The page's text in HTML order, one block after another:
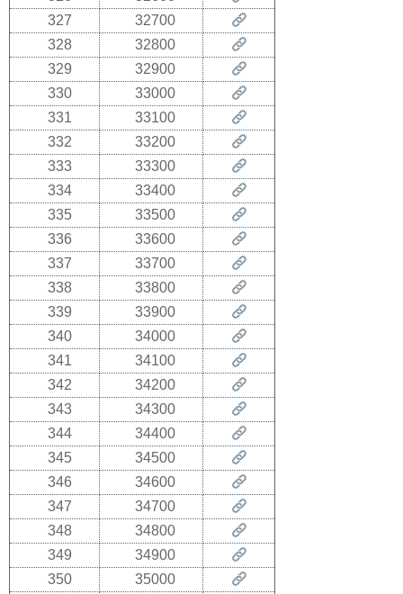
327
32700
328
32800
329
32900
330
33000
331
33100
332
33200
333
33300
334
33400
335
33500
336
33600
337
33700
338
33800
339
33900
340
34000
341
34100
342
34200
343
34300
344
34400
345
34500
346
34600
347
34700
348
34800
349
34900
350
35000